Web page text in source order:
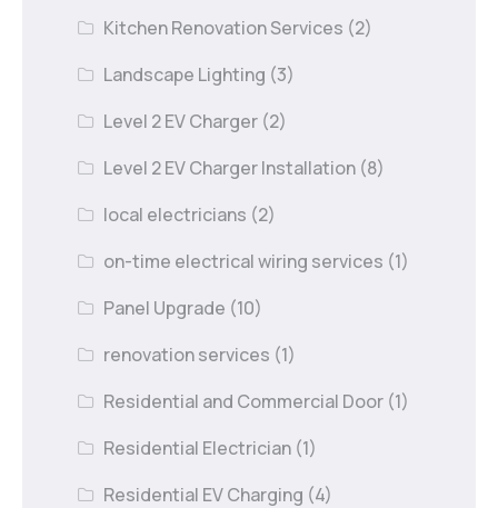
Kitchen Renovation Services (2)
Landscape Lighting (3)
Level 2 EV Charger (2)
Level 2 EV Charger Installation (8)
local electricians (2)
on-time electrical wiring services (1)
Panel Upgrade (10)
renovation services (1)
Residential and Commercial Door (1)
Residential Electrician (1)
Residential EV Charging (4)